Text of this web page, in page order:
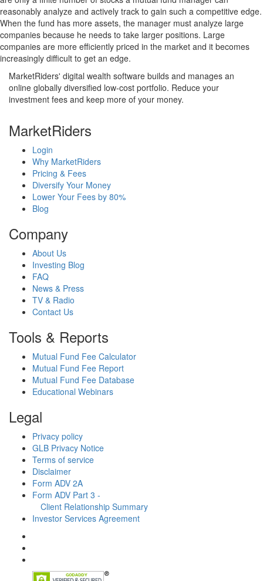
reasonably analyze and actively track to gain such a competitive edge.
When the fund has more assets, the manager must analyze large
companies because he needs to take larger positions. Large
companies are more efficiently priced in the market and it becomes
increasingly difficult to get an edge.
MarketRiders' digital wealth software builds and manages an
online globally diversified low-cost portfolio. Reduce your
investment fees and keep more of your money.
MarketRiders
Login
Why MarketRiders
Pricing & Fees
Diversify Your Money
Lower Your Fees by 80%
Blog
Company
About Us
Investing Blog
FAQ
News & Press
TV & Radio
Contact Us
Tools & Reports
Mutual Fund Fee Calculator
Mutual Fund Fee Report
Mutual Fund Fee Database
Educational Webinars
Legal
Privacy policy
GLB Privacy Notice
Terms of service
Disclaimer
Form ADV 2A
Form ADV Part 3 -
Client Relationship Summary
Investor Services Agreement